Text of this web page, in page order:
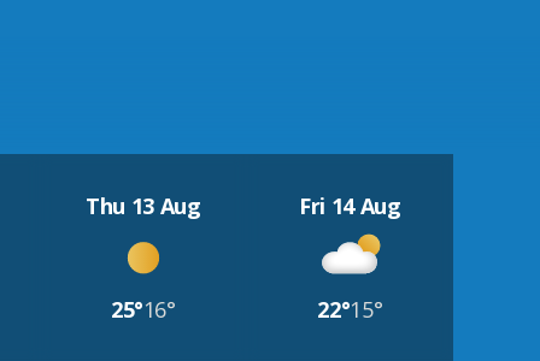
Thu 13 Aug
25°16°
Fri 14 Aug
22°15°